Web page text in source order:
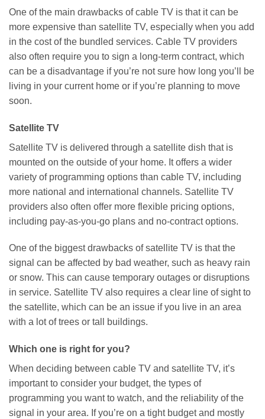
One of the main drawbacks of cable TV is that it can be
more expensive than satellite TV, especially when you add
in the cost of the bundled services. Cable TV providers
also often require you to sign a long-term contract, which
can be a disadvantage if you’re not sure how long you’ll be
living in your current home or if you’re planning to move
soon.
Satellite TV
Satellite TV is delivered through a satellite dish that is
mounted on the outside of your home. It offers a wider
variety of programming options than cable TV, including
more national and international channels. Satellite TV
providers also often offer more flexible pricing options,
including pay-as-you-go plans and no-contract options.
One of the biggest drawbacks of satellite TV is that the
signal can be affected by bad weather, such as heavy rain
or snow. This can cause temporary outages or disruptions
in service. Satellite TV also requires a clear line of sight to
the satellite, which can be an issue if you live in an area
with a lot of trees or tall buildings.
Which one is right for you?
When deciding between cable TV and satellite TV, it’s
important to consider your budget, the types of
programming you want to watch, and the reliability of the
signal in your area. If you’re on a tight budget and mostly